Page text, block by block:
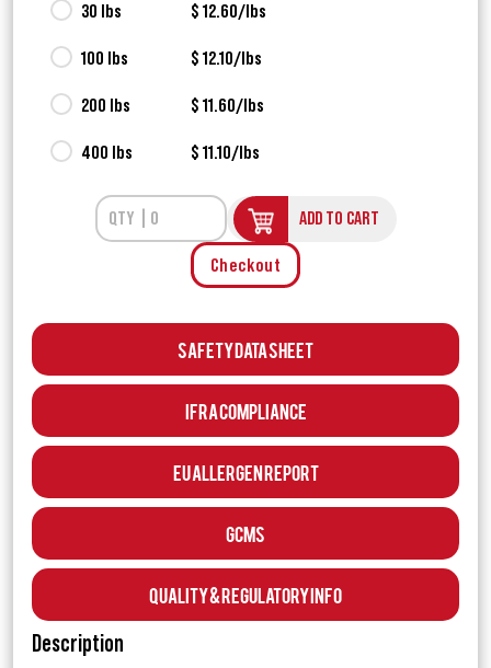
30 lbs $ 12.60/lbs
100 lbs $ 12.10/lbs
200 lbs $ 11.60/lbs
400 lbs $ 11.10/lbs
ADD TO CART
Checkout
Safety Data Sheet
IFRA Compliance
EU Allergen Report
GCMS
Quality & Regulatory Info
Description